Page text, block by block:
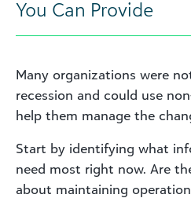
You Can Provide
Many organizations were
recession and could use
help them manage the
Start by identifying what
need most right now. Are
about maintaining